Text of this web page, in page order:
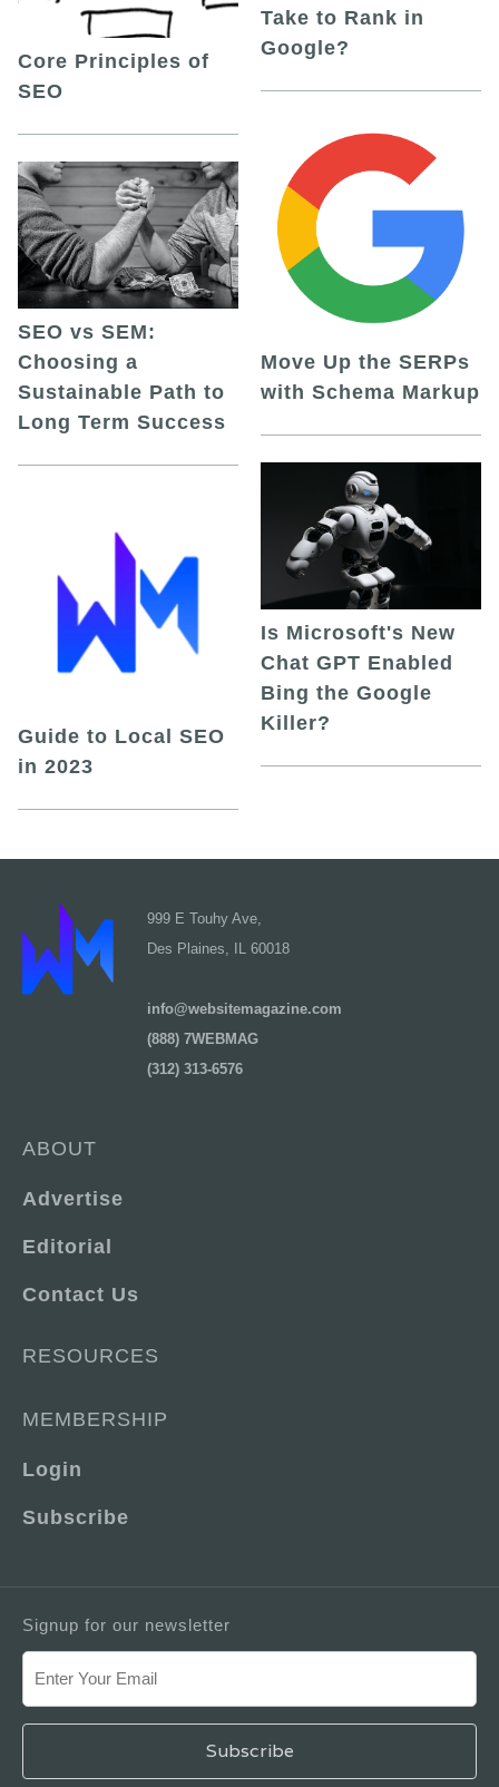
Core Principles of
SEO
SEO vs SEM:
Choosing a
Sustainable Path to
Long Term Success
Guide to Local SEO
in 2023
Take to Rank in
Google?
Move Up the SERPs
with Schema Markup
Is Microsoft's New
Chat GPT Enabled
Bing the Google
Killer?
999 E Touhy Ave,
Des Plaines, IL 60018
info@websitemagazine.com
(888) 7WEBMAG
(312) 313-6576
ABOUT
Advertise
Editorial
Contact Us
RESOURCES
MEMBERSHIP
Login
Subscribe
Signup for our newsletter